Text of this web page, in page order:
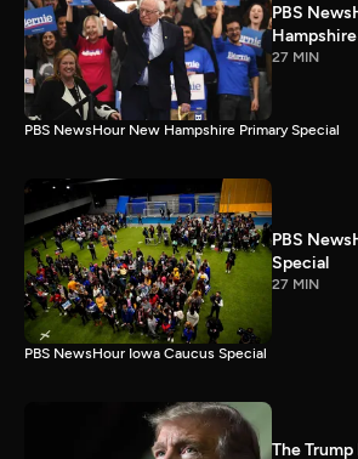
PBS
27 MIN
PBS NewsHour New Hampshire Primary Special
PBS
Special
27 MIN
PBS NewsHour Iowa Caucus Special
The